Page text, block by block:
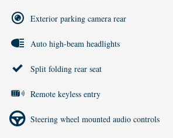
Exterior parking camera rear
Auto high-beam headlights
Split folding rear seat
Remote keyless entry
Steering wheel mounted audio controls